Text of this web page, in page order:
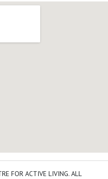
add google map location
FOR ACTIVE LIVING. ALL